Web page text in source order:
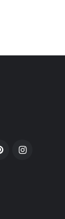
PinterestInstagram